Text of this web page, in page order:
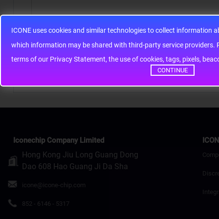
ICONE uses cookies and similar technologies to collect
terms of our Privacy Statement, the use of cookies, tags, pixels,
CONTINUE
Note: HTML is not translated!
Rating Bad Good
Iconechip Company Limited
Hong Kong Jiu Long Guang Dong
Dao 608 Hao Guang Ji Da Sha
icone@icone-chip.com
852 - 6146 - 5317